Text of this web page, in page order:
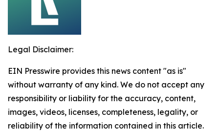
Legal Disclaimer:
EIN Presswire provides this news content "as is"
without warranty of any kind. We do not accept any
responsibility or liability for the accuracy, content,
images, videos, licenses, completeness, legality, or
reliability of the information contained in this article.